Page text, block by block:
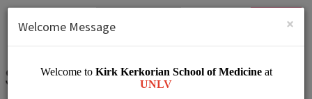
SIGN UP
×
Welcome Message